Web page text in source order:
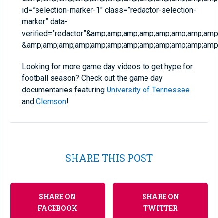
id=”selection-marker-1″ class=”redactor-selection-
marker” data-
Looking for more game day videos to get hype for
football season? Check out the game day
documentaries featuring University of Tennessee
and Clemson!
SHARE THIS POST
SHARE ON
FACEBOOK
SHARE ON
TWITTER